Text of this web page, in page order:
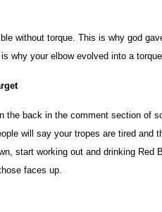
without torque. This is why god
why your elbow evolved into a
the back in the comment section of
will say your tropes are tired and
start working out and drinking
faces up.